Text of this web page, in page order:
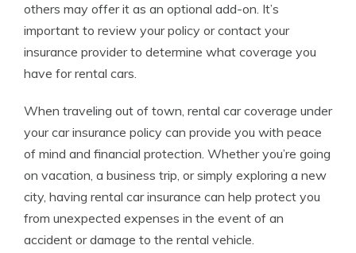
others may offer it as an optional add-on. It’s
important to review your policy or contact your
insurance provider to determine what coverage you
have for rental cars.
When traveling out of town, rental car coverage under
your car insurance policy can provide you with peace
of mind and financial protection. Whether you’re going
on vacation, a business trip, or simply exploring a new
city, having rental car insurance can help protect you
from unexpected expenses in the event of an
accident or damage to the rental vehicle.